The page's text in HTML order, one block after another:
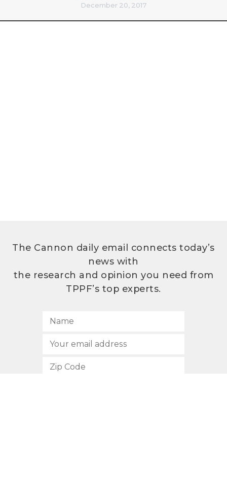
December 20, 2017
The Cannon daily email connects today’s
news with
the research and opinion you need from
TPPF’s top experts.